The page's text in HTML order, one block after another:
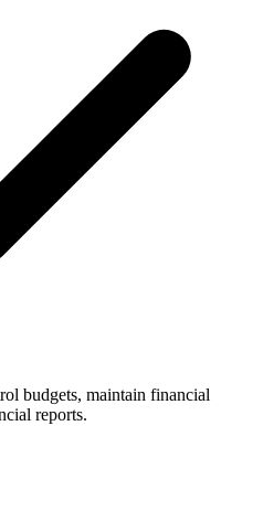
budgets, maintain financial
reports.